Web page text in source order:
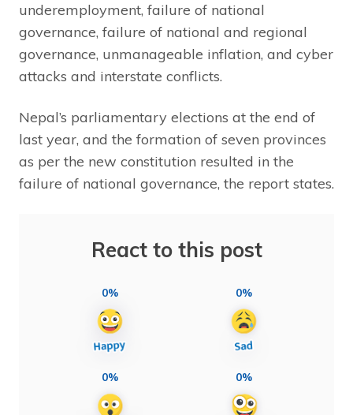
underemployment, failure of national
governance, failure of national and regional
governance, unmanageable inflation, and cyber
attacks and interstate conflicts.
Nepal’s parliamentary elections at the end of
last year, and the formation of seven provinces
as per the new constitution resulted in the
failure of national governance, the report states.
React to this post
0% 0%
0% 0%